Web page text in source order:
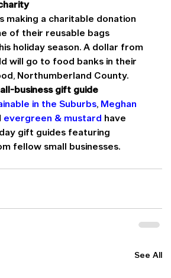
making a charitable donation
of their reusable bags
holiday season. A dollar from
will go to food banks in their
Northumberland County.
business gift guide
in the Suburbs, Meghan
evergreen & mustard have
gift guides featuring
fellow small businesses.
See All